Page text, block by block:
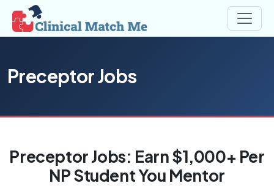
Preceptor Jobs
Preceptor Jobs: Earn $1,000+ Per
NP Student You Mentor